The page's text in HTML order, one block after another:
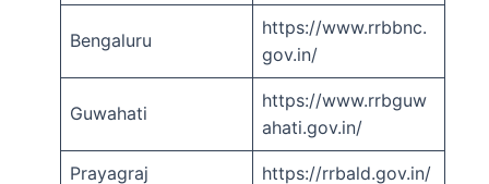
Bengaluru
https://www.rrbbnc.
gov.in/
Guwahati
https://www.rrbguw
ahati.gov.in/
Prayagraj https://rrbald.gov.in/